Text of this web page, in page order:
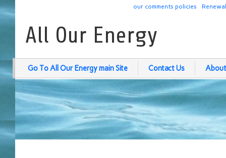
our comments policies
All Our Energy
Go To All Our Energy main Site Contact Us